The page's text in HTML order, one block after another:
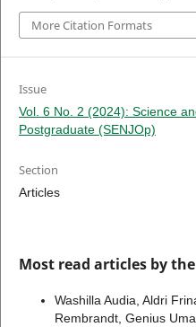
More Citation Formats
Issue
Vol. 6 No. 2 (2024): Science
Postgraduate (SENJOp)
Section
Articles
Most read articles by
Washilla Audia, Aldri
Rembrandt, Genius